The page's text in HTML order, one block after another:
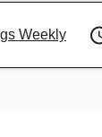
Weekly